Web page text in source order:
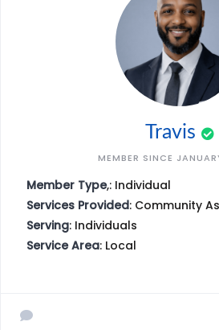
Travis
MEMBER SINCE
Member Type,: Individual
Services Provided: Community
Serving: Individuals
Service Area: Local